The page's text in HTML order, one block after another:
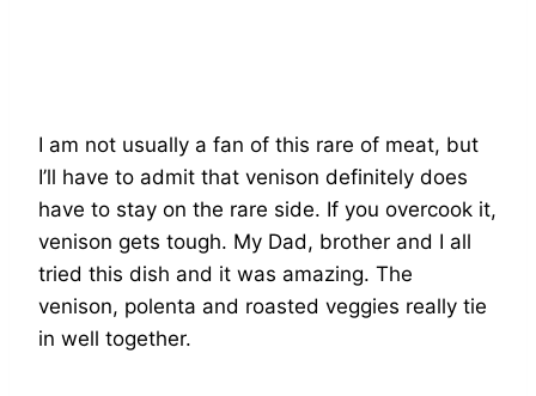
I am not usually a fan of this rare of meat, but
I’ll have to admit that venison definitely does
have to stay on the rare side. If you overcook it,
venison gets tough. My Dad, brother and I all
tried this dish and it was amazing. The
venison, polenta and roasted veggies really tie
in well together.